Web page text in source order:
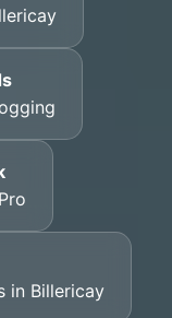
in Billericay